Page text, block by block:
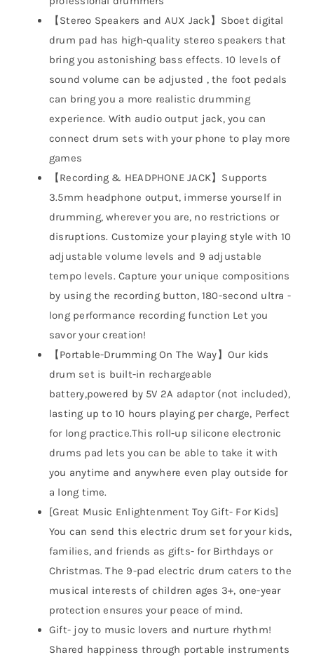
【Stereo Speakers and AUX Jack】Sboet digital
drum pad has high-quality stereo speakers that
bring you astonishing bass effects. 10 levels of
sound volume can be adjusted , the foot pedals
can bring you a more realistic drumming
experience. With audio output jack, you can
connect drum sets with your phone to play more
games
【Recording & HEADPHONE JACK】Supports
3.5mm headphone output, immerse yourself in
drumming, wherever you are, no restrictions or
disruptions. Customize your playing style with 10
adjustable volume levels and 9 adjustable
tempo levels. Capture your unique compositions
by using the recording button, 180-second ultra -
long performance recording function Let you
savor your creation!
【Portable-Drumming On The Way】Our kids
drum set is built-in rechargeable
battery,powered by 5V 2A adaptor (not included),
lasting up to 10 hours playing per charge, Perfect
for long practice.This roll-up silicone electronic
drums pad lets you can be able to take it with
you anytime and anywhere even play outside for
a long time.
[Great Music Enlightenment Toy Gift- For Kids]
You can send this electric drum set for your kids,
families, and friends as gifts- for Birthdays or
Christmas. The 9-pad electric drum caters to the
musical interests of children ages 3+, one-year
protection ensures your peace of mind.
Gift- joy to music lovers and nurture rhythm!
Shared happiness through portable instruments